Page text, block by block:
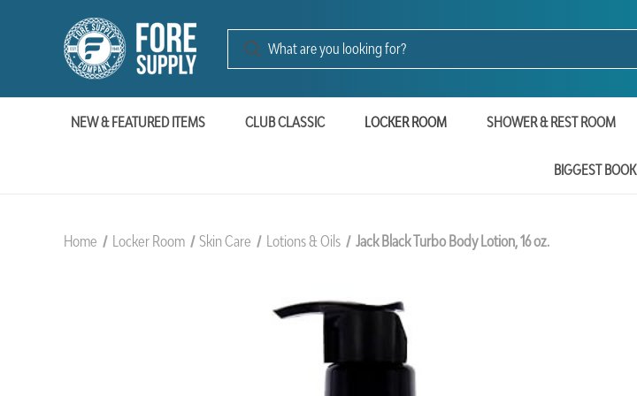
NEW & FEATURED ITEMS CLUB CLASSIC LOCKER ROOM SHOWER & REST ROOM
BIGGEST BOOK
Home Locker Room Skin Care Lotions & Oils Jack Black Turbo Body Lotion, 16 oz.